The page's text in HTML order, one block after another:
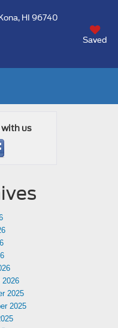
HI 96740
Saved
with us
2026
2025
2025